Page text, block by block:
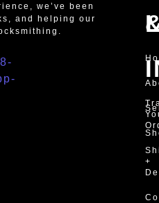
we’ve been
and helping our
+